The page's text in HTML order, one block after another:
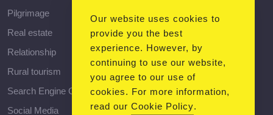
Pilgrimage
Real estate
Relationship
Rural tourism
Search Engine Optimization
Social Media
Our website uses cookies to
provide you the best
experience. However, by
continuing to use our website,
you agree to our use of
cookies. For more information,
read our Cookie Policy.